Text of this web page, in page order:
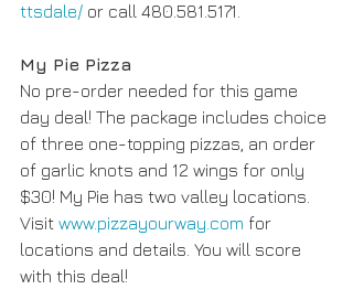
ttsdale/ or call 480.581.5171.
My Pie Pizza
No pre-order needed for this game
day deal! The package includes choice
of three one-topping pizzas, an order
of garlic knots and 12 wings for only
$30! My Pie has two valley locations.
Visit www.pizzayourway.com for
locations and details. You will score
with this deal!